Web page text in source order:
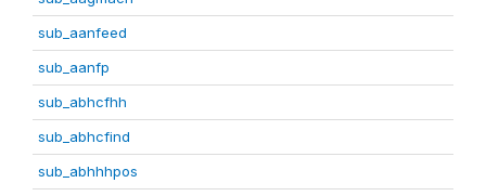
sub_aanfeed
sub_aanfp
sub_abhcfhh
sub_abhcfind
sub_abhhhpos